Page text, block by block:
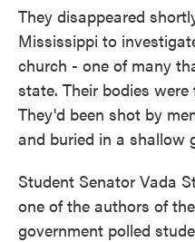
They disappeared
Mississippi to
church - one of many
state. Their bodies
They'd been shot by
and buried in a shallow
Student Senator Vada
one of the authors of
government polled